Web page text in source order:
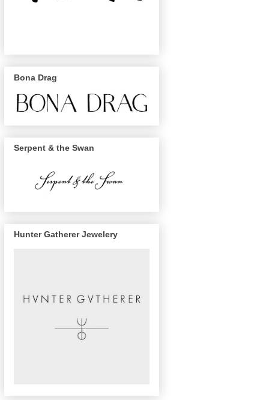
Bona Drag
Serpent & the Swan
Hunter Gatherer Jewelery